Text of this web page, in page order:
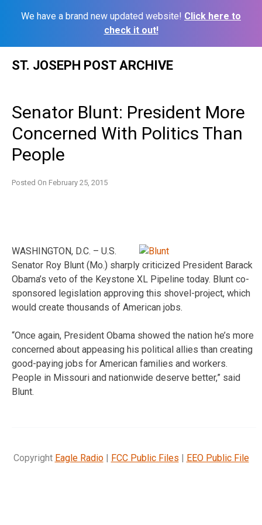
We have a brand new updated website! Click here to
check it out!
ST. JOSEPH POST ARCHIVE
Senator Blunt: President More
Concerned With Politics Than
People
Posted On February 25, 2015
WASHINGTON, D.C. – U.S.
Senator Roy Blunt (Mo.) sharply criticized President Barack
Obama’s veto of the Keystone XL Pipeline today. Blunt co-
sponsored legislation approving this shovel-project, which
would create thousands of American jobs.
“Once again, President Obama showed the nation he’s more
concerned about appeasing his political allies than creating
good-paying jobs for American families and workers.
People in Missouri and nationwide deserve better,” said
Blunt.
Copyright Eagle Radio| FCC Public Files | EEO Public File